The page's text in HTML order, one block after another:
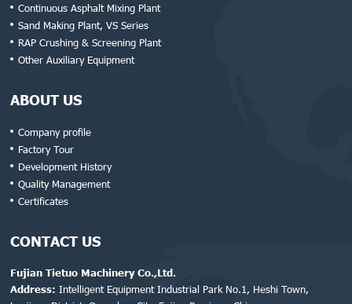
Continuous Asphalt Mixing Plant
Sand Making Plant, VS Series
RAP Crushing & Screening Plant
Other Auxiliary Equipment
ABOUT US
Company profile
Factory Tour
Development History
Quality Management
Certificates
CONTACT US
Fujian Tietuo Machinery Co.,Ltd.
Address: Intelligent Equipment Industrial Park No.1, Heshi Town,